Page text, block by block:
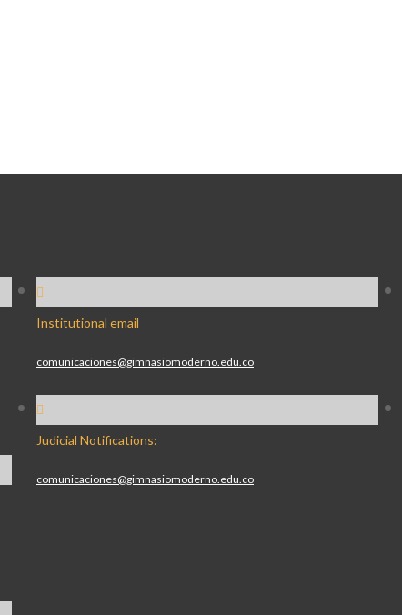
Institutional email
comunicaciones@gimnasiomoderno.edu.co
Judicial Notifications:
comunicaciones@gimnasiomoderno.edu.co